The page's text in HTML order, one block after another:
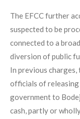
The EFCC further
suspected to be
connected to a
diversion of public
In previous charges,
officials of
government to
cash, partly or